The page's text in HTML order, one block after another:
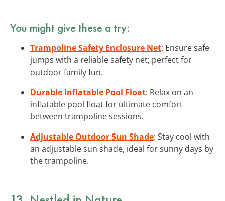
You might give these a try:
Trampoline Safety Enclosure Net: Ensure safe
jumps with a reliable safety net; perfect for
outdoor family fun.
Durable Inflatable Pool Float: Relax on an
inflatable pool float for ultimate comfort
between trampoline sessions.
Adjustable Outdoor Sun Shade: Stay cool with
an adjustable sun shade, ideal for sunny days by
the trampoline.